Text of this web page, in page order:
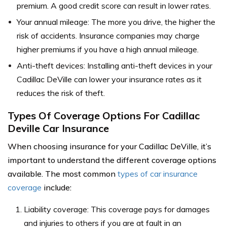
premium. A good credit score can result in lower rates.
Your annual mileage: The more you drive, the higher the
risk of accidents. Insurance companies may charge
higher premiums if you have a high annual mileage.
Anti-theft devices: Installing anti-theft devices in your
Cadillac DeVille can lower your insurance rates as it
reduces the risk of theft.
Types Of Coverage Options For Cadillac
Deville Car Insurance
When choosing insurance for your Cadillac DeVille, it’s
important to understand the different coverage options
available. The most common types of car insurance
coverage include:
Liability coverage: This coverage pays for damages
and injuries to others if you are at fault in an